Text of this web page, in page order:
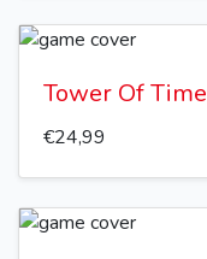
Tower Of Time
€24,99